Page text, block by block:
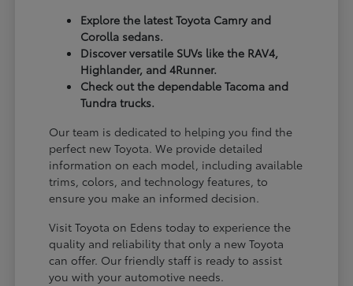
Explore the latest Toyota Camry and
Corolla sedans.
Discover versatile SUVs like the RAV4,
Highlander, and 4Runner.
Check out the dependable Tacoma and
Tundra trucks.
Our team is dedicated to helping you find the
perfect new Toyota. We provide detailed
information on each model, including available
trims, colors, and technology features, to
ensure you make an informed decision.
Visit Toyota on Edens today to experience the
quality and reliability that only a new Toyota
can offer. Our friendly staff is ready to assist
you with your automotive needs.